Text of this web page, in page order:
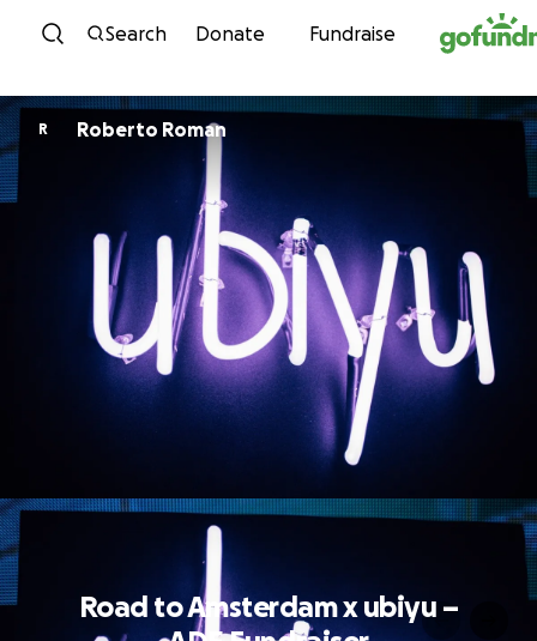
Skip to content
Search Donate Fundraise
R Roberto Roman
Road to Amsterdam x ubiyu –